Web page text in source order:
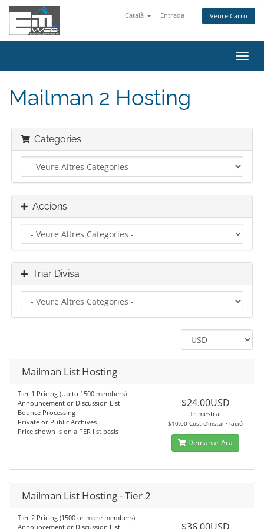
Català Entrada Veure Carro
la
Mailman 2 Hosting
Categories
Accions
Triar Divisa
Mailman List Hosting
Tier 1 Pricing (Up to 1500 members)
Announcement or Discussion List
Bounce Processing
Private or Public Archives
Price shown is on a PER list basis
$24.00USD
Trimestral
$10.00 Cost d'instal · lació
Demanar Ara
Mailman List Hosting - Tier 2
Tier 2 Pricing (1500 or more members)
Announcement or Discussion List